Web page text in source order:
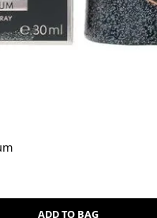
ADD TO BAG